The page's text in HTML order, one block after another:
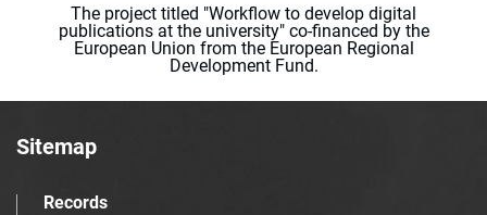
The project titled "Workflow to develop digital
publications at the university" co-financed by the
European Union from the European Regional
Development Fund.
Sitemap
Records